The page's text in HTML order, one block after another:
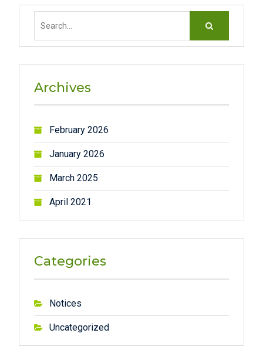
a
r
Archives
February 2026
January 2026
March 2025
April 2021
Categories
Notices
Uncategorized